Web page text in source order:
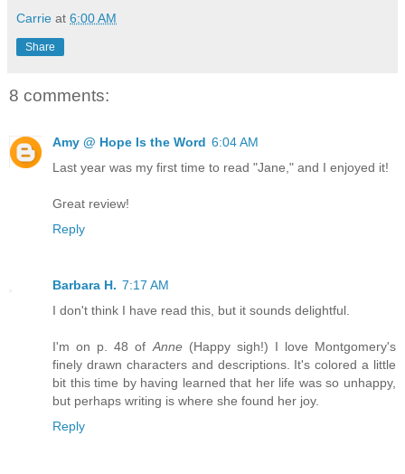
Carrie at 6:00 AM
Share
8 comments:
Amy @ Hope Is the Word 6:04 AM
Last year was my first time to read "Jane," and I enjoyed it!
Great review!
Reply
Barbara H. 7:17 AM
I don't think I have read this, but it sounds delightful.
I'm on p. 48 of Anne(Happy sigh!) I love Montgomery's
finely drawn characters and descriptions. It's colored a little
bit this time by having learned that her life was so unhappy,
but perhaps writing is where she found her joy.
Reply